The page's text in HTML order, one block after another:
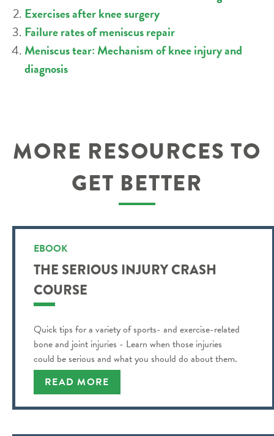
Exercises after knee surgery
Failure rates of meniscus repair
Meniscus tear: Mechanism of knee injury and
diagnosis
MORE RESOURCES TO
GET BETTER
EBOOK
THE SERIOUS INJURY CRASH
COURSE
Quick tips for a variety of sports- and exercise-related
bone and joint injuries - Learn when those injuries
could be serious and what you should do about them.
READ MORE